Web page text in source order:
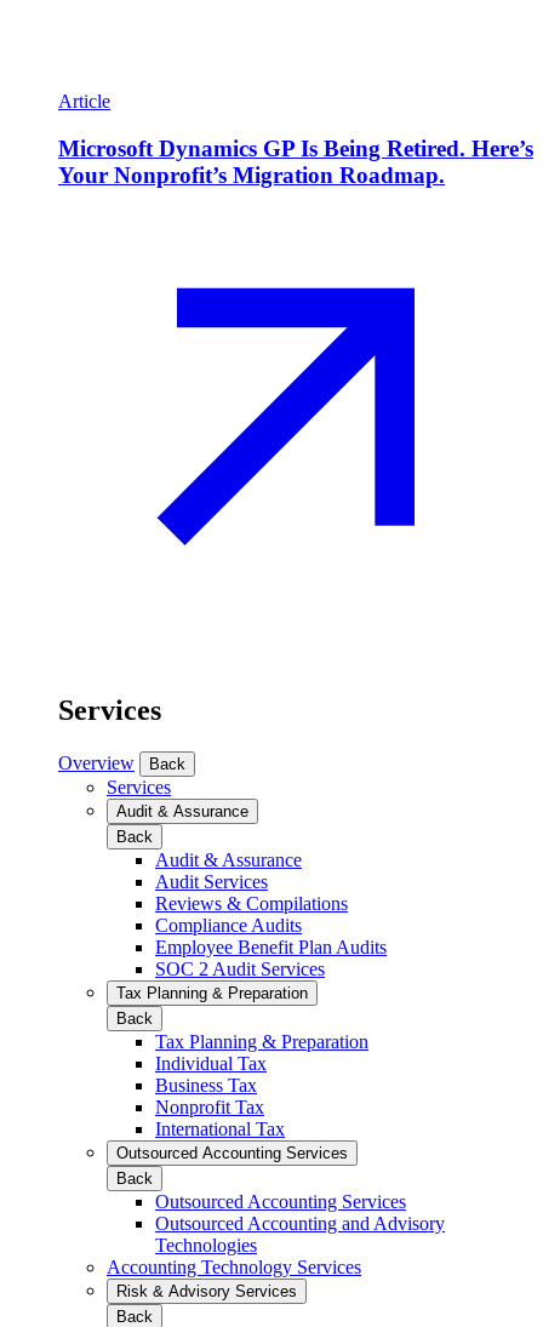
Article
Microsoft Dynamics GP Is Being Retired. Here’s
Your Nonprofit’s Migration Roadmap.
Services
Overview Back
Services
Audit & Assurance
Back
Audit & Assurance
Audit Services
Reviews & Compilations
Compliance Audits
Employee Benefit Plan Audits
SOC 2 Audit Services
Tax Planning & Preparation
Back
Tax Planning & Preparation
Individual Tax
Business Tax
Nonprofit Tax
International Tax
Outsourced Accounting Services
Back
Outsourced Accounting Services
Outsourced Accounting and Advisory
Technologies
Accounting Technology Services
Risk & Advisory Services
Back